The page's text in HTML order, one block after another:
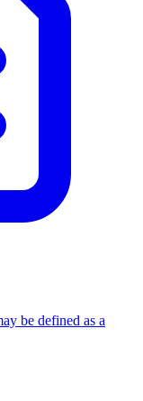
be defined as a